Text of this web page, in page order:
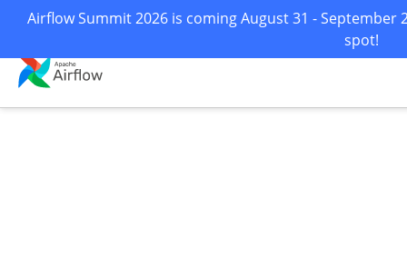
Airflow Summit 2026 is coming August 31 - September
spot!